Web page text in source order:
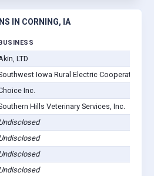
IN CORNING, IA
LTD
Iowa Rural Electric Cooperative
Inc.
Hills Veterinary Services, Inc.